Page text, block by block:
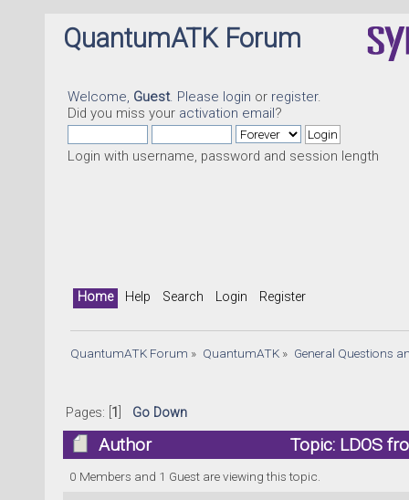
QuantumATK Forum
Welcome, Guest. Please login or register.
Did you miss your activation email?
Login with username, password and session length
Home Help Search Login Register
QuantumATK Forum » QuantumATK» General Questions
Pages: [ 1 Go Down
Author Topic: LDOS
0 Members and 1 Guest are viewing this topic.